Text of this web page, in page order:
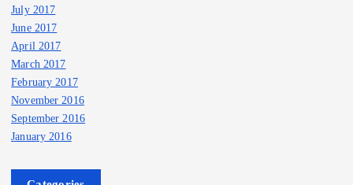
July 2017
June 2017
April 2017
March 2017
February 2017
November 2016
September 2016
January 2016